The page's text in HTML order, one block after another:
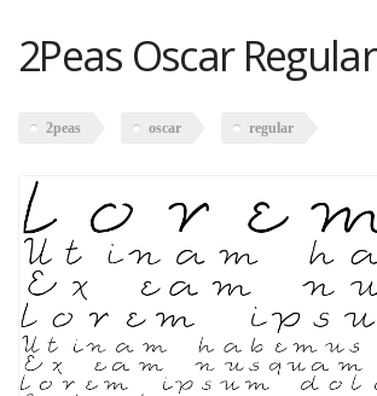
2Peas Oscar Regular
2peas oscar regular